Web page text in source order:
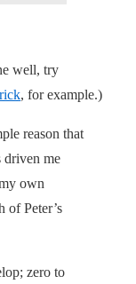
well, try
, for example.)
reason that
driven me
own
of Peter’s
zero to